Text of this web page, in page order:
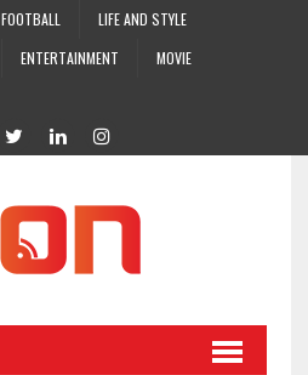
FOOTBALL
LIFE AND STYLE
ENTERTAINMENT
MOVIE